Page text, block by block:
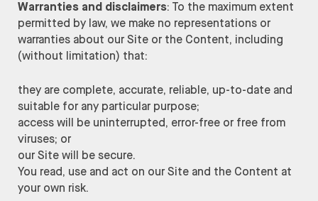
Warranties and disclaimers: To the maximum extent
permitted by law, we make no representations or
warranties about our Site or the Content, including
(without limitation) that:
they are complete, accurate, reliable, up-to-date and
suitable for any particular purpose;
access will be uninterrupted, error-free or free from
viruses; or
our Site will be secure.
You read, use and act on our Site and the Content at
your own risk.